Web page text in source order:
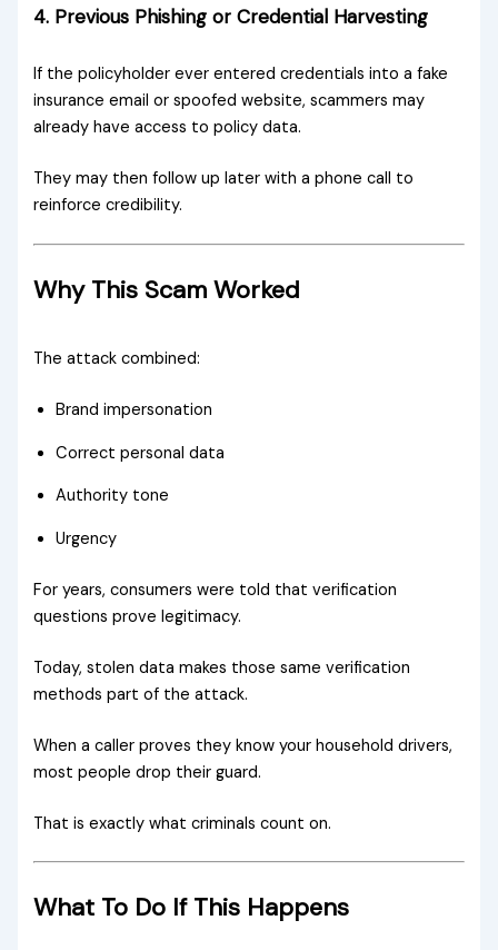
4. Previous Phishing or Credential Harvesting
If the policyholder ever entered credentials into a fake
insurance email or spoofed website, scammers may
already have access to policy data.
They may then follow up later with a phone call to
reinforce credibility.
Why This Scam Worked
The attack combined:
Brand impersonation
Correct personal data
Authority tone
Urgency
For years, consumers were told that verification
questions prove legitimacy.
Today, stolen data makes those same verification
methods part of the attack.
When a caller proves they know your household drivers,
most people drop their guard.
That is exactly what criminals count on.
What To Do If This Happens